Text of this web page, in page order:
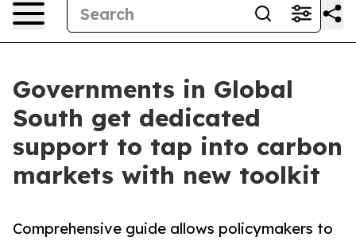
Governments in Global
South get dedicated
support to tap into carbon
markets with new toolkit
Comprehensive guide allows policymakers to